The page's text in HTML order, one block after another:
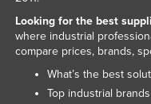
Looking for the best
where industrial
compare prices, brands,
What’s the best
Top industrial